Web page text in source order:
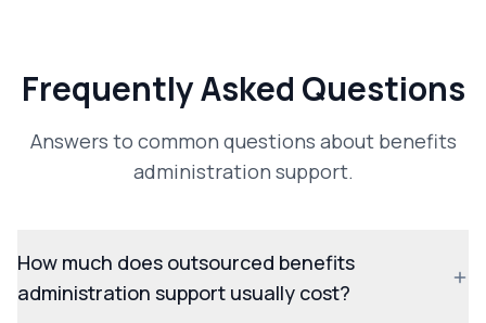
Frequently Asked Questions
Answers to common questions about benefits
administration support.
How much does outsourced benefits
administration support usually cost?